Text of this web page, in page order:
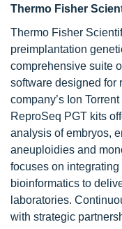
Thermo Fisher
Thermo Fisher
preimplantation
comprehensive suite
software designed for
company’s Ion
ReproSeq PGT kits
analysis of embryos,
aneuploidies and
focuses on
bioinformatics to
laboratories.
with strategic